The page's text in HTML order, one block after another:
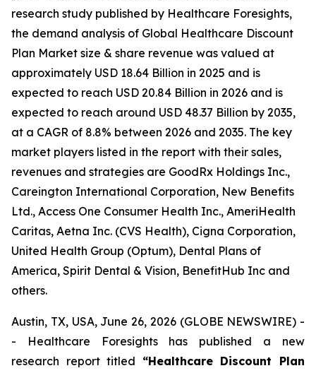
research study published by Healthcare Foresights,
the demand analysis of Global Healthcare Discount
Plan Market size & share revenue was valued at
approximately USD 18.64 Billion in 2025 and is
expected to reach USD 20.84 Billion in 2026 and is
expected to reach around USD 48.37 Billion by 2035,
at a CAGR of 8.8% between 2026 and 2035. The key
market players listed in the report with their sales,
revenues and strategies are GoodRx Holdings Inc.,
Careington International Corporation, New Benefits
Ltd., Access One Consumer Health Inc., AmeriHealth
Caritas, Aetna Inc. (CVS Health), Cigna Corporation,
United Health Group (Optum), Dental Plans of
America, Spirit Dental & Vision, BenefitHub Inc and
others.
Austin, TX, USA, June 26, 2026 (GLOBE NEWSWIRE) -
- Healthcare Foresights has published a new
research report titled “Healthcare Discount Plan